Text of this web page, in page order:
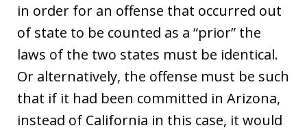
in order for an offense that occurred out
of state to be counted as a “prior” the
laws of the two states must be identical.
Or alternatively, the offense must be such
that if it had been committed in Arizona,
instead of California in this case, it would